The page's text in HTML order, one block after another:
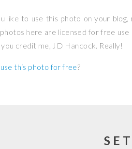
like to use this photo on your
here are licensed for free use
you credit me, JD Hancock. Really!
use this photo for free?